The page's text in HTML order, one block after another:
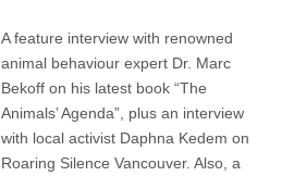
A feature interview with renowned
animal behaviour expert Dr. Marc
Bekoff on his latest book “The
Animals’ Agenda”, plus an interview
with local activist Daphna Kedem on
Roaring Silence Vancouver. Also, a